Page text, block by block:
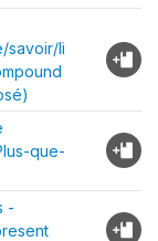
savoir/li
que-
-